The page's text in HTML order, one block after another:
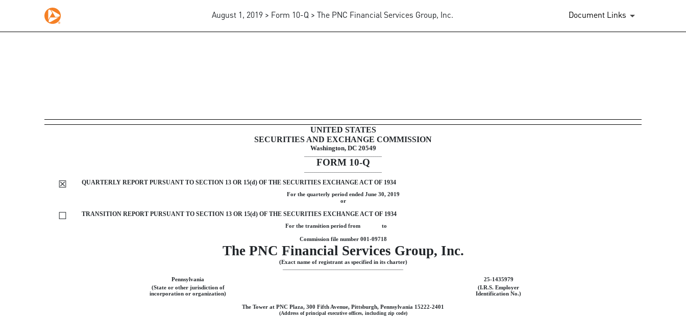
August 1, 2019 > Form 10-Q > The PNC Financial Services Group, Inc. Document Links
Published on August 1, 2019
UNITED STATES
SECURITIES AND EXCHANGE COMMISSION
Washington, DC 20549
FORM 10-Q
☒ QUARTERLY REPORT PURSUANT TO SECTION 13 OR 15(d) OF THE SECURITIES EXCHANGE ACT OF 1934
For the quarterly period ended June 30, 2019
or
☐ TRANSITION REPORT PURSUANT TO SECTION 13 OR 15(d) OF THE SECURITIES EXCHANGE ACT OF 1934
For the transition period from to
Commission file number 001-09718
The PNC Financial Services Group, Inc.
(Exact name of registrant as specified in its charter)
Pennsylvania
25-1435979
(State or other jurisdiction of
incorporation or organization)
(I.R.S. Employer
Identification No.)
The Tower at PNC Plaza, 300 Fifth Avenue, Pittsburgh, Pennsylvania 15222-2401
(Address of principal executive offices, including zip code)